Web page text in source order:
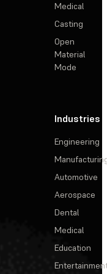
Medical
Casting
Open
Material
Mode
Industries
Engineering
Automotive
Aerospace
Dental
Medical
Education